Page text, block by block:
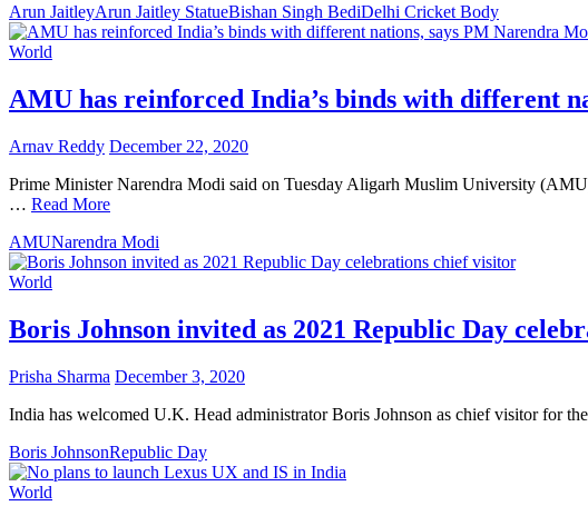
Arun JaitleyArun Jaitley StatueBishan Singh BediDelhi Cricket Body
World
AMU has reinforced India’s binds with different
Arnav Reddy December 22, 2020
Prime Minister Narendra Modi said on Tuesday Aligarh Muslim University
… Read More
AMUNarendra Modi
World
Boris Johnson invited as 2021 Republic Day
Prisha Sharma December 3, 2020
India has welcomed U.K. Head administrator Boris Johnson as chief visitor for
Boris JohnsonRepublic Day
World